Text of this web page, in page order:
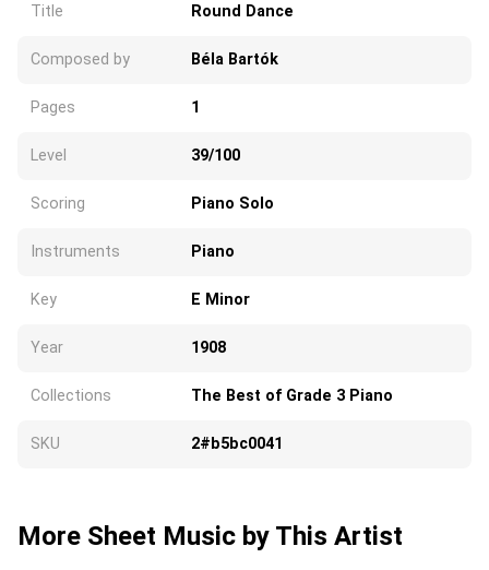
Title Round Dance
Composed by Béla Bartók
Pages 1
Level 39/100
Scoring Piano Solo
Instruments Piano
Key E Minor
Year 1908
Collections The Best of Grade 3 Piano
SKU 2#b5bc0041
More Sheet Music by This Artist